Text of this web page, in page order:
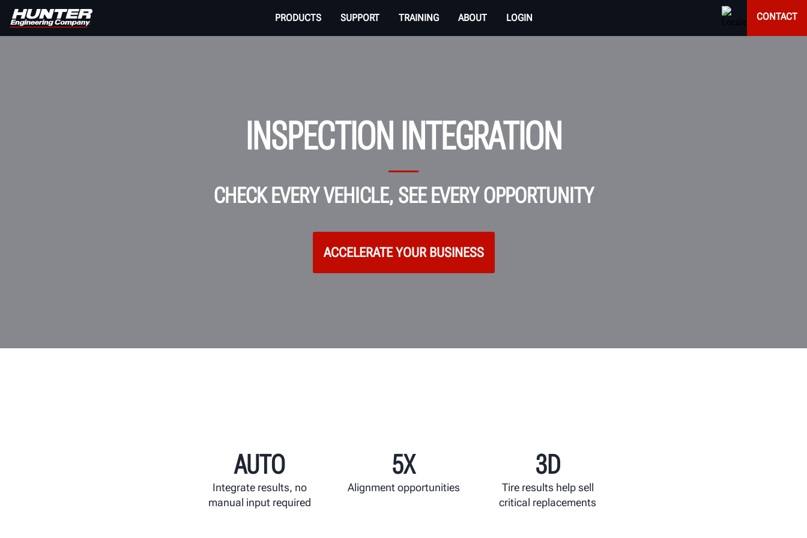
PRODUCTS SUPPORT TRAINING ABOUT LOGIN CONTACT
INSPECTION INTEGRATION
CHECK EVERY VEHICLE, SEE EVERY OPPORTUNITY
ACCELERATE YOUR BUSINESS
AUTO
Integrate results, no
manual input required
5X
Alignment opportunities
3D
Tire results help sell
critical replacements